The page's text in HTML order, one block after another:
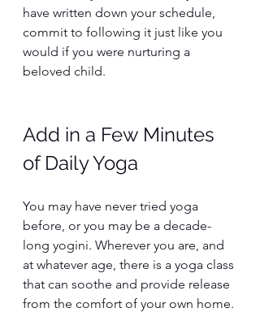
have written down your schedule,
commit to following it just like you
would if you were nurturing a
beloved child.
Add in a Few Minutes
of Daily Yoga
You may have never tried yoga
before, or you may be a decade-
long yogini. Wherever you are, and
at whatever age, there is a yoga class
that can soothe and provide release
from the comfort of your own home.